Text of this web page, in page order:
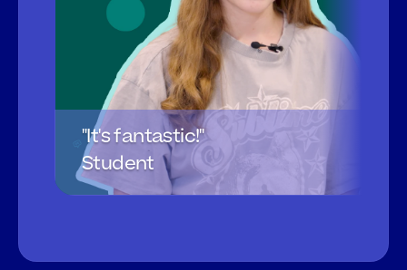
"It's fantastic!"
Student